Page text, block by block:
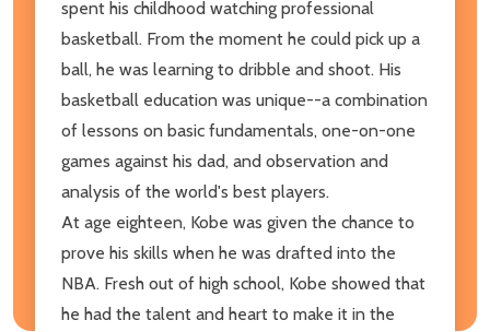
spent his childhood watching professional
basketball. From the moment he could pick up a
ball, he was learning to dribble and shoot. His
basketball education was unique--a combination
of lessons on basic fundamentals, one-on-one
games against his dad, and observation and
analysis of the world's best players.
At age eighteen, Kobe was given the chance to
prove his skills when he was drafted into the
NBA. Fresh out of high school, Kobe showed that
he had the talent and heart to make it in the